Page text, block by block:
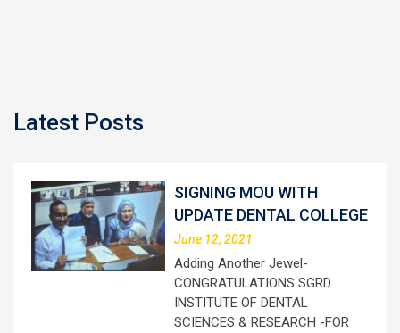
Latest Posts
SIGNING MOU WITH
UPDATE DENTAL COLLEGE
June 12, 2021
Adding Another Jewel-
CONGRATULATIONS SGRD
INSTITUTE OF DENTAL
SCIENCES & RESEARCH -FOR